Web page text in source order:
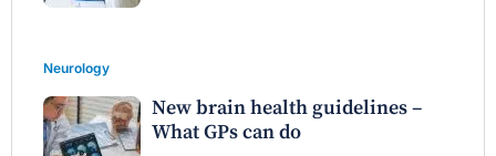
Neurology
New brain health guidelines –
What GPs can do